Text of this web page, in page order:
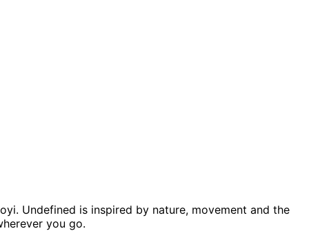
Undefined is inspired by nature, movement and the
you go.